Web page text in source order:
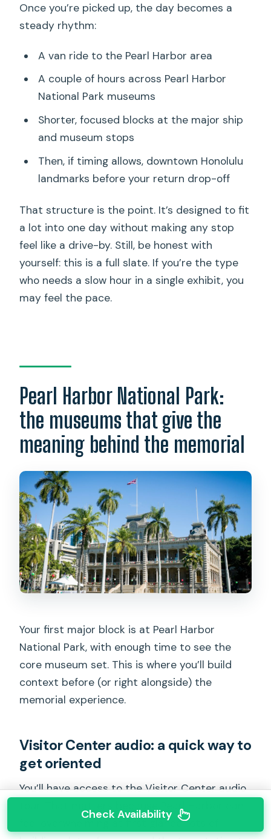
Once you’re picked up, the day becomes a
steady rhythm:
A van ride to the Pearl Harbor area
A couple of hours across Pearl Harbor
National Park museums
Shorter, focused blocks at the major ship
and museum stops
Then, if timing allows, downtown Honolulu
landmarks before your return drop-off
That structure is the point. It’s designed to fit
a lot into one day without making any stop
feel like a drive-by. Still, be honest with
yourself: this is a full slate. If you’re the type
who needs a slow hour in a single exhibit, you
may feel the pace.
Pearl Harbor National Park:
the museums that give the
meaning behind the memorial
Your first major block is at Pearl Harbor
National Park, with enough time to see the
core museum set. This is where you’ll build
context before (or right alongside) the
memorial experience.
Visitor Center audio: a quick way to
get oriented
You’ll have access to the Visitor Center audio
tour. That matters because Pearl Harbor can
feel overwhelming at first glance: lots of
Check Availability